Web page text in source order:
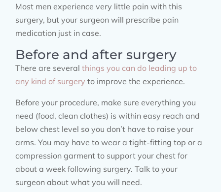
Most men experience very little pain with this
surgery, but your surgeon will prescribe pain
medication just in case.
Before and after surgery
There are severalthings you can do leading up to
any kind of surgery to improve the experience.
Before your procedure, make sure everything you
need (food, clean clothes) is within easy reach and
below chest level so you don’t have to raise your
arms. You may have to wear a tight-fitting top or a
compression garment to support your chest for
about a week following surgery. Talk to your
surgeon about what you will need.